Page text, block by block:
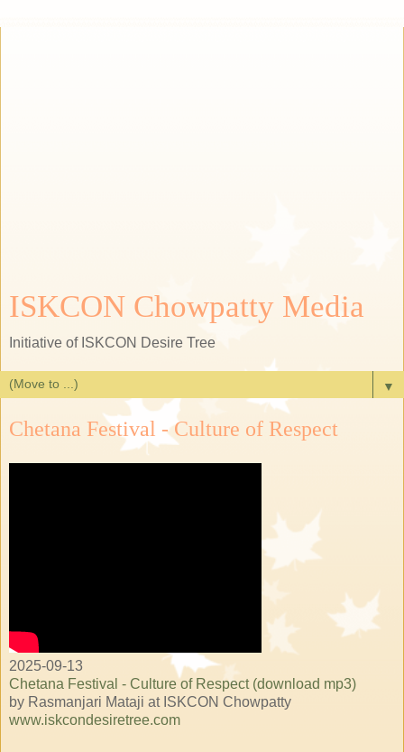
ISKCON Chowpatty Media
Initiative of ISKCON Desire Tree
▼
Chetana Festival - Culture of Respect
2025-09-13
Chetana Festival - Culture of Respect (download mp3)
by Rasmanjari Mataji at ISKCON Chowpatty
www.iskcondesiretree.com